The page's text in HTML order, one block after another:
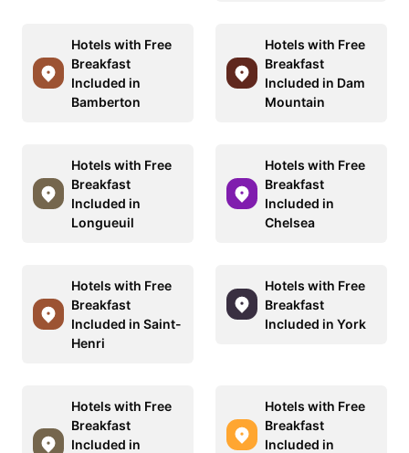
Hotels with Free
Breakfast
Included in
Bamberton
Hotels with Free
Breakfast
Included in Dam
Mountain
Hotels with Free
Breakfast
Included in
Longueuil
Hotels with Free
Breakfast
Included in
Chelsea
Hotels with Free
Breakfast
Included in Saint-
Henri
Hotels with Free
Breakfast
Included in York
Hotels with Free
Breakfast
Included in
Hotels with Free
Breakfast
Included in